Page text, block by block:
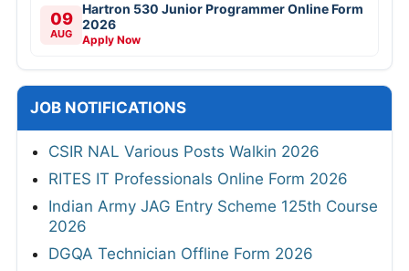
09
AUG
Hartron 530 Junior Programmer Online Form
2026
Apply Now
JOB NOTIFICATIONS
CSIR NAL Various Posts Walkin 2026
RITES IT Professionals Online Form 2026
Indian Army JAG Entry Scheme 125th Course
2026
DGQA Technician Offline Form 2026